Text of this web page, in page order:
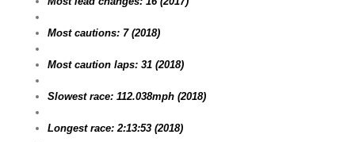
Most cautions: 7 (2018)
Most caution laps: 31 (2018)
Slowest race: 112.038mph (2018)
Longest race: 2:13:53 (2018)